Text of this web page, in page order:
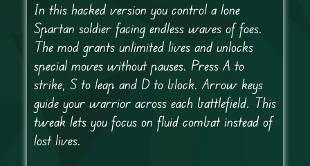
In this hacked version you control a lone
Spartan soldier facing endless waves of foes.
The mod grants unlimited lives and unlocks
special moves without pauses. Press A to
strike, S to leap and D to block. Arrow keys
guide your warrior across each battlefield. This
tweak lets you focus on fluid combat instead of
lost lives.